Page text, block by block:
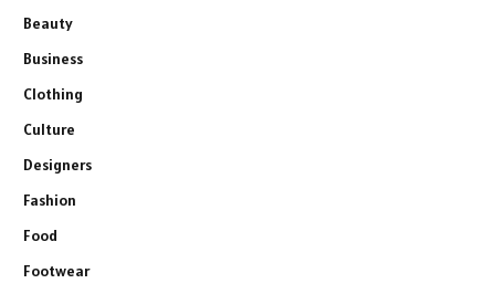
Beauty
Business
Clothing
Culture
Designers
Fashion
Food
Footwear